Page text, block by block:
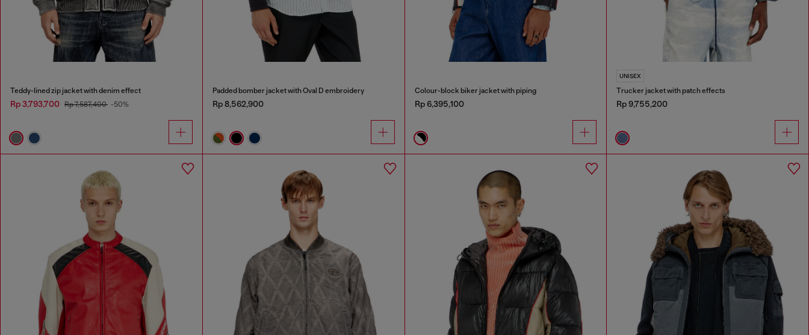
Teddy-lined zip jacket with denim effect
Rp 3,793,700 Rp 7,587,400 -50%
Padded bomber jacket with Oval D embroidery
Rp 8,562,900
Colour-block biker jacket with piping
Rp 6,395,100
UNISEX
Trucker jacket with patch effects
Rp 9,755,200